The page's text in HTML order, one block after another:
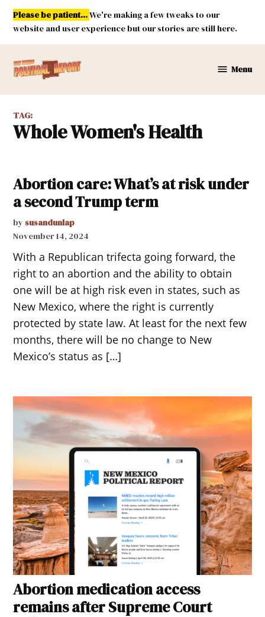
Skip
content
Please be patient...We're making a few tweaks to our
website and user experience but our stories are still here.
Mexico
Report
Menu
TAG:
Whole Women's Health
Abortion care: What’s at risk under
a second Trump term
by susandunlap
November 14, 2024
With a Republican trifecta going forward, the
right to an abortion and the ability to obtain
one will be at high risk even in states, such as
New Mexico, where the right is currently
protected by state law. At least for the next few
months, there will be no change to New
Mexico’s status as […]
Abortion medication access
remains after Supreme Court